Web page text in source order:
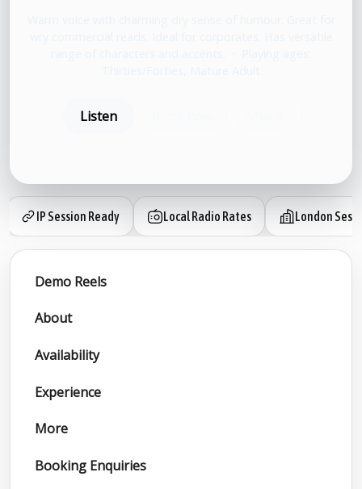
Listen
IP Session Ready Local Radio Rates London
Demo Reels
About
Availability
Experience
More
Booking Enquiries